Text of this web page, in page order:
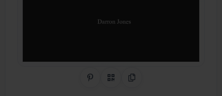
Share on Pinterest
QR CodeCopy Link